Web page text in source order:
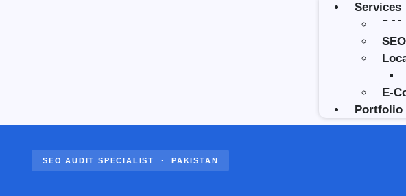
Services
3
E-
Portfolio
SEO AUDIT SPECIALIST · PAKISTAN